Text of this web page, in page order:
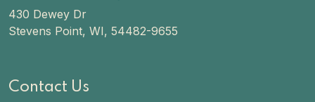
430 Dewey Dr
Stevens Point, WI, 54482-9655
Contact Us